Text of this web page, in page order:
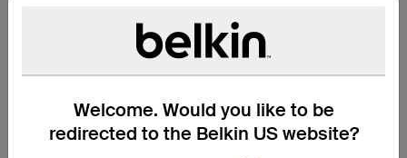
Welcome. Would you like to be
redirected to the Belkin US website?
Cable strap included